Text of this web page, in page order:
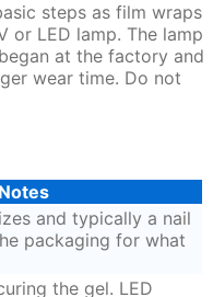
steps as film wraps
or LED lamp. The lamp
at the factory and
wear time. Do not
Notes
and typically a nail
packaging for what
the gel. LED